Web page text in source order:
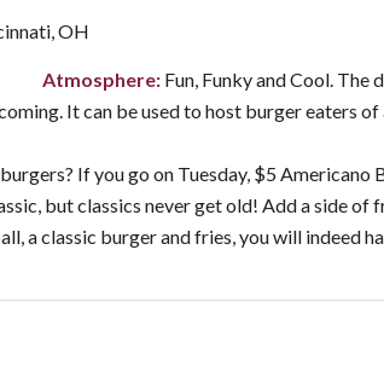
OH
Atmosphere: Fun, Funky and Cool. The
It can be used to host burger eaters of
If you go on Tuesday, $5 Americano
but classics never get old! Add a side of
a classic burger and fries, you will indeed